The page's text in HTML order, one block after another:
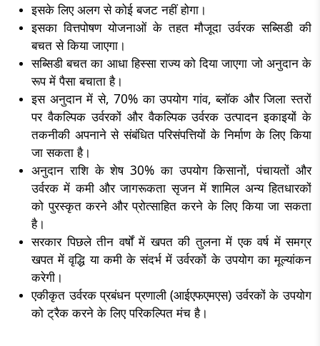
इसके लिए अलग से कोई बजट नहीं होगा।
इसका वित्तपोषण योजनाओं के तहत मौजूदा उर्वरक सब्सिडी की
बचत से किया जाएगा।
सब्सिडी बचत का आधा हिस्सा राज्य को दिया जाएगा जो अनुदान के
रूप में पैसा बचाता है।
इस अनुदान में से, 70% का उपयोग गांव, ब्लॉक और जिला स्तरों
पर वैकल्पिक उर्वरकों और वैकल्पिक उर्वरक उत्पादन इकाइयों के
तकनीकी अपनाने से संबंधित परिसंपत्तियों के निर्माण के लिए किया
जा सकता है।
अनुदान राशि के शेष 30% का उपयोग किसानों, पंचायतों और
उर्वरक में कमी और जागरूकता सृजन में शामिल अन्य हितधारकों
को पुरस्कृत करने और प्रोत्साहित करने के लिए किया जा सकता
है।
सरकार पिछले तीन वर्षों में खपत की तुलना में एक वर्ष में समग्र
खपत में वृद्धि या कमी के संदर्भ में उर्वरकों के उपयोग का मूल्यांकन
करेगी।
एकीकृत उर्वरक प्रबंधन प्रणाली (आईएफएमएस) उर्वरकों के उपयोग
को ट्रैक करने के लिए परिकल्पित मंच है।